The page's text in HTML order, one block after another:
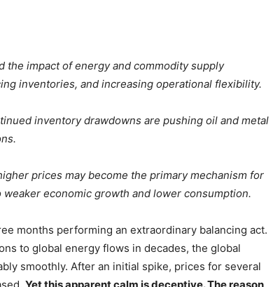
the impact of energy and commodity supply
inventories, and increasing operational flexibility.
inventory drawdowns are pushing oil and metal
prices may become the primary mechanism for
economic growth and lower consumption.
months performing an extraordinary balancing act.
to global energy flows in decades, the global
smoothly. After an initial spike, prices for several